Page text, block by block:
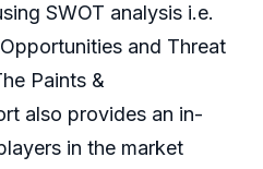
SWOT analysis i.e.
and Threat
Paints &
also provides an in-
in the market